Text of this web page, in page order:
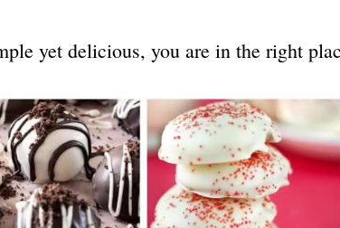
yet delicious, you are in the right